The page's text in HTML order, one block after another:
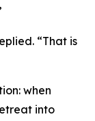
“That is
when
into